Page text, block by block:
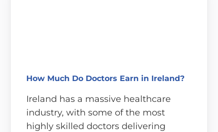
How Much Do Doctors Earn in Ireland?
Ireland has a massive healthcare
industry, with some of the most
highly skilled doctors delivering